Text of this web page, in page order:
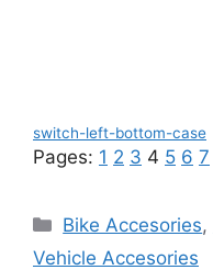
switch-left-bottom-case
Pages: 1 2 3 4 5 6 7
Categories
Bike Accesories,
Vehicle Accesories